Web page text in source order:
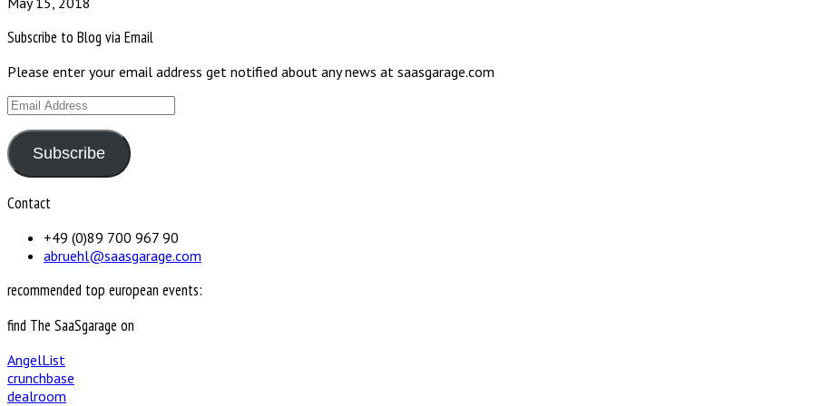
Subscribe to Blog via Email
Please enter your email address get notified about any news at saasgarage.com
Email
Subscribe
Contact
+49 (0)89 700 967 90
abruehl@saasgarage.com
recommended top european events:
find The SaaSgarage on
AngelList
crunchbase
dealroom